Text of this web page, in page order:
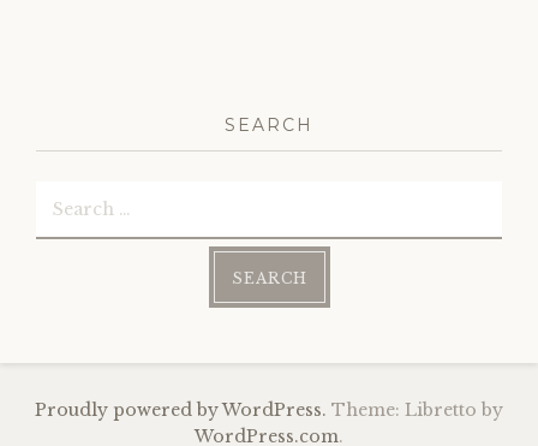
SEARCH
Proudly powered by WordPress. Theme: Libretto by
WordPress.com.